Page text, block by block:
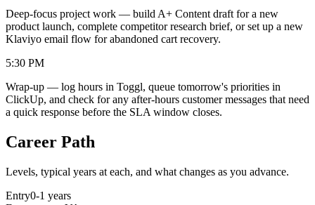
Deep-focus project work — build A+ Content draft for a new
product launch, complete competitor research brief, or set up a new
Klaviyo email flow for abandoned cart recovery.
5:30 PM
Wrap-up — log hours in Toggl, queue tomorrow's priorities in
ClickUp, and check for any after-hours customer messages that need
a quick response before the SLA window closes.
Career Path
Levels, typical years at each, and what changes as you advance.
Entry0-1 years